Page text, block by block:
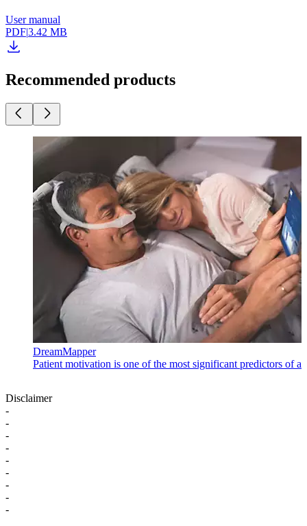
User manual
PDF|3.42 MB
Recommended products
DreamMapper
Patient motivation is one of the most significant predictors of
Disclaimer
-
-
-
-
-
-
-
-
-